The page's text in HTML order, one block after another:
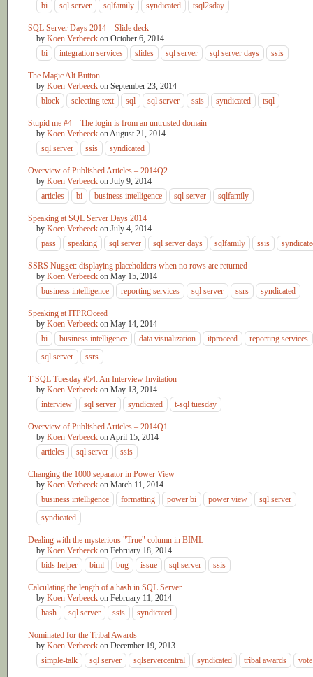
bi
sql server sqlfamily syndicated tsql2sday
SQL Server Days 2014 – Slide deck
by Koen Verbeeck on October 6, 2014
bi
integration services slides sql server sql server days ssis
The Magic Alt Button
by Koen Verbeeck on September 23, 2014
block
selecting text sql sql server ssis syndicated tsql
Stupid me #4 – The login is from an untrusted domain
by Koen Verbeeck onAugust 21, 2014
sql server
ssis syndicated
Overview of Published Articles – 2014Q2
by Koen Verbeeck on July 9, 2014
articles
bi business intelligence sql server sqlfamily
Speaking at SQL Server Days 2014
by Koen Verbeeck on July 4, 2014
pass
speaking sql server sql server days sqlfamily ssis
SSRS Nugget: displaying placeholders when no rows are returned
by Koen Verbeeck on May 15, 2014
business intelligence
reporting services sql server ssrs syndicated
Speaking at ITPROceed
by Koen Verbeeck on May 14, 2014
bi
business intelligence data visualization itproceed
reporting services
sql server
ssrs
T-SQL Tuesday #54: An Interview Invitation
by Koen Verbeeck on May 13, 2014
interview
sql server syndicated t-sql tuesday
Overview of Published Articles – 2014Q1
by Koen Verbeeck onApril 15, 2014
articles
sql server ssis
Changing the 1000 separator in Power View
by Koen Verbeeck on March 11, 2014
business intelligence
formatting power bi power view
sql server
syndicated
Dealing with the mysterious "True" column in BIML
by Koen Verbeeck on February 18, 2014
bids helper
biml bug issue sql server ssis
Calculating the length of a hash in SQL Server
by Koen Verbeeck on February 11, 2014
hash
sql server ssis syndicated
Nominated for the Tribal Awards
by Koen Verbeeck on December 19, 2013
simple-talk
sql server sqlservercentral syndicated tribal awards vote